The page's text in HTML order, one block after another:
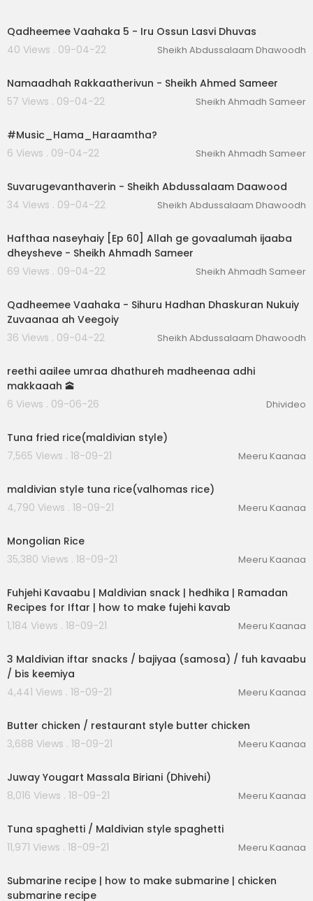
Qadheemee Vaahaka 5 - Iru Ossun Lasvi Dhuvas
40 Views . 09-04-22
Sheikh Abdussalaam Dhawoodh
Namaadhah Rakkaatherivun - Sheikh Ahmed Sameer
57 Views . 09-04-22
Sheikh Ahmadh Sameer
#Music_Hama_Haraamtha?
6 Views . 09-04-22
Sheikh Ahmadh Sameer
Suvarugevanthaverin - Sheikh Abdussalaam Daawood
34 Views . 09-04-22
Sheikh Abdussalaam Dhawoodh
Hafthaa naseyhaiy [Ep 60] Allah ge govaalumah ijaaba
dheysheve - Sheikh Ahmadh Sameer
69 Views . 09-04-22
Sheikh Ahmadh Sameer
Qadheemee Vaahaka - Sihuru Hadhan Dhaskuran Nukuiy
Zuvaanaa ah Veegoiy
36 Views . 09-04-22
Sheikh Abdussalaam Dhawoodh
reethi aailee umraa dhathureh madheenaa adhi
makkaaah 🕋
6 Views . 09-06-26
Dhivideo
Tuna fried rice(maldivian style)
7,565 Views . 18-09-21
Meeru Kaanaa
maldivian style tuna rice(valhomas rice)
4,790 Views . 18-09-21
Meeru Kaanaa
Mongolian Rice
35,380 Views . 18-09-21
Meeru Kaanaa
Fuhjehi Kavaabu | Maldivian snack | hedhika | Ramadan
Recipes for Iftar | how to make fujehi kavab
1,184 Views . 18-09-21
Meeru Kaanaa
3 Maldivian iftar snacks / bajiyaa (samosa) / fuh kavaabu
/ bis keemiya
4,441 Views . 18-09-21
Meeru Kaanaa
Butter chicken / restaurant style butter chicken
3,688 Views . 18-09-21
Meeru Kaanaa
Juway Yougart Massala Biriani (Dhivehi)
8,016 Views . 18-09-21
Meeru Kaanaa
Tuna spaghetti / Maldivian style spaghetti
11,971 Views . 18-09-21
Meeru Kaanaa
Submarine recipe | how to make submarine | chicken
submarine recipe